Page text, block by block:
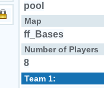
pool
Map
ff_Bases
Number of Players
8
Team 1: